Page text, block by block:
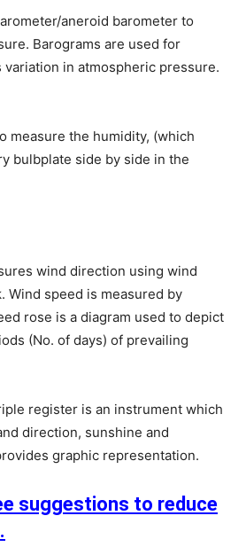
aneroid barometer to
Barograms are used for
in atmospheric pressure.
measure the humidity, (which
bulbplate side by side in the
wind direction using wind
Wind speed is measured by
rose is a diagram used to depict
(No. of days) of prevailing
register is an instrument which
direction, sunshine and
graphic representation.
suggestions to reduce